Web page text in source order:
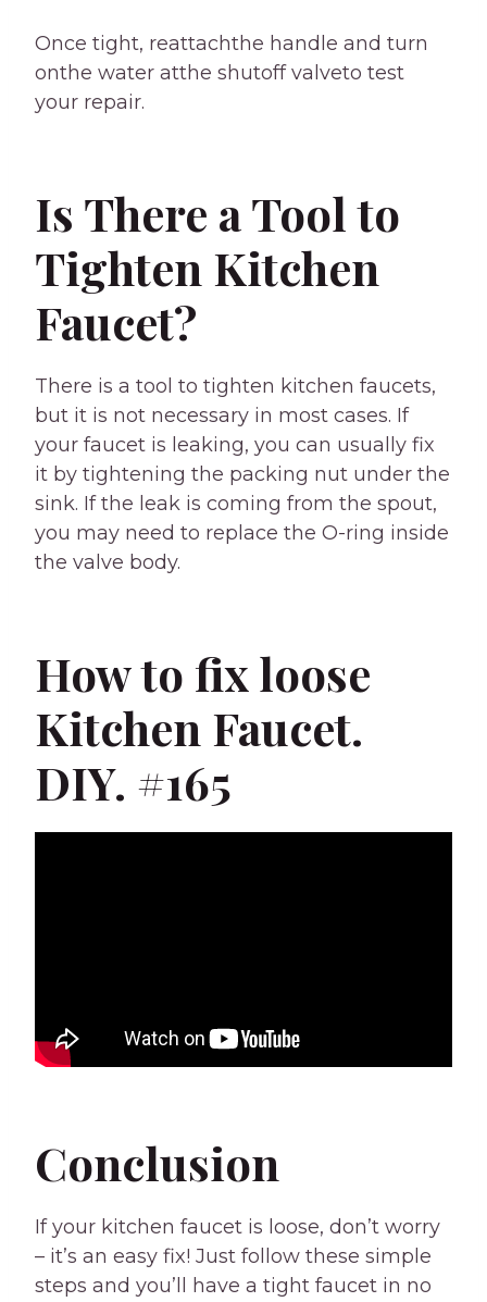
Once tight, reattachthe handle and turn
onthe water atthe shutoff valveto test
your repair.
Is There a Tool to
Tighten Kitchen
Faucet?
There is a tool to tighten kitchen faucets,
but it is not necessary in most cases. If
your faucet is leaking, you can usually fix
it by tightening the packing nut under the
sink. If the leak is coming from the spout,
you may need to replace the O-ring inside
the valve body.
How to fix loose
Kitchen Faucet.
DIY. #165
Conclusion
If your kitchen faucet is loose, don’t worry
– it’s an easy fix! Just follow these simple
steps and you’ll have a tight faucet in no